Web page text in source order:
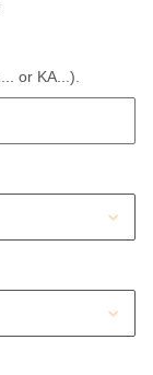
or KA...).